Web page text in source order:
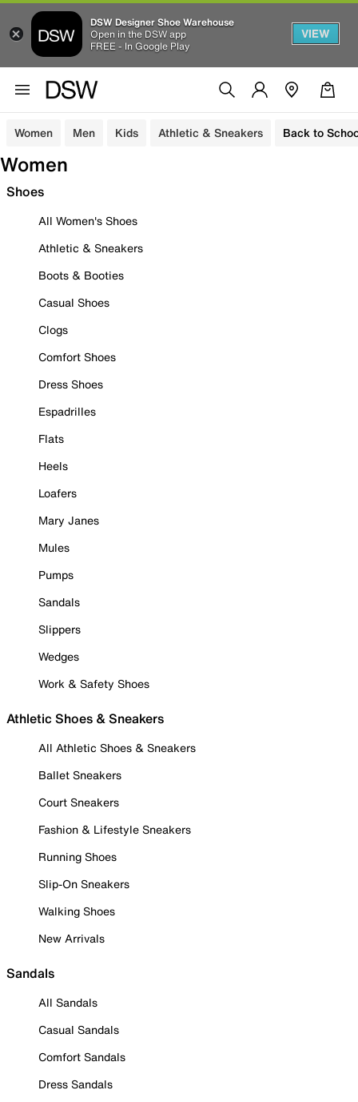
DSW Designer Shoe Warehouse
Open in the DSW app
FREE - In Google Play
VIEW
Women Men Kids Athletic & Sneakers Back to
Women
Shoes
All Women's Shoes
Athletic & Sneakers
Boots & Booties
Casual Shoes
Clogs
Comfort Shoes
Dress Shoes
Espadrilles
Flats
Heels
Loafers
Mary Janes
Mules
Pumps
Sandals
Slippers
Wedges
Work & Safety Shoes
Athletic Shoes & Sneakers
All Athletic Shoes & Sneakers
Ballet Sneakers
Court Sneakers
Fashion & Lifestyle Sneakers
Running Shoes
Slip-On Sneakers
Walking Shoes
New Arrivals
Sandals
All Sandals
Casual Sandals
Comfort Sandals
Dress Sandals